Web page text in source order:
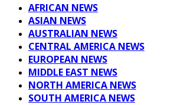
AFRICAN NEWS
ASIAN NEWS
AUSTRALIAN NEWS
CENTRAL AMERICA NEWS
EUROPEAN NEWS
MIDDLE EAST NEWS
NORTH AMERICA NEWS
SOUTH AMERICA NEWS